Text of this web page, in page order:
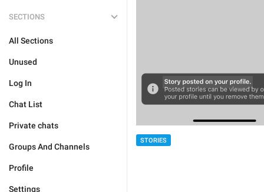
SECTIONS
All Sections
Unused
Log In
Chat List
Private chats
Groups And Channels
Profile
Settings
STORIES